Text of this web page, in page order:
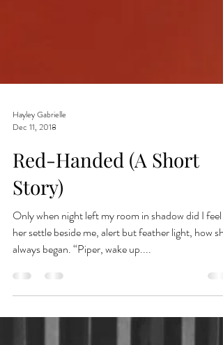
Dec 11, 2018
Red-Handed (A Short
Story)
Only when night left my room in shadow did I feel
her settle beside me, alert but feather light, how she
always began. “Piper, wake up....